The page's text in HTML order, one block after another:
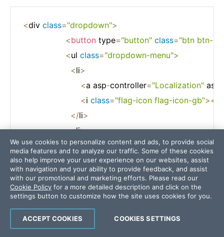
<div class="dropdown">
<button type="button" class="btn btn-
<ul class="dropdown-menu">
<li>
<a asp-controller="Localization" asp
<i class="flag-icon flag-icon-gb"><
</li>
<li>
<a asp -controller ="Localization" asp
<i class="flag-icon flag-icon-gb">
< /li>
</ul>
We use cookies to personalize content and ads, to provide social
media features and to analyze our traffic. Some of these cookies
also help improve your user experience on our websites, assist
with navigation and your ability to provide feedback, and assist
with our promotional and marketing efforts. Please read our
Cookie Policy for a more detailed description and click on the
settings button to customize how the site uses cookies for you.
COOKIES SETTINGS
ACCEPT COOKIES